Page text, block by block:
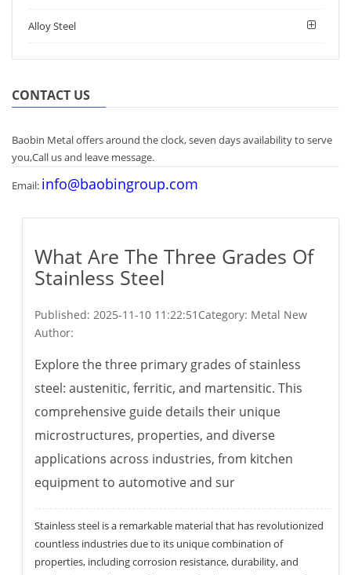
Alloy Steel
CONTACT US
Baobin Metal offers around the clock, seven days availability to serve
you,Call us and leave message.
Email: info@baobingroup.com
What Are The Three Grades Of
Stainless Steel
Published: 2025-11-10 11:22:51 Category: Metal New
Author:
Explore the three primary grades of stainless
steel: austenitic, ferritic, and martensitic. This
comprehensive guide details their unique
microstructures, properties, and diverse
applications across industries, from kitchen
equipment to automotive and sur
Stainless steel is a remarkable material that has revolutionized
countless industries due to its unique combination of
properties, including corrosion resistance, durability, and